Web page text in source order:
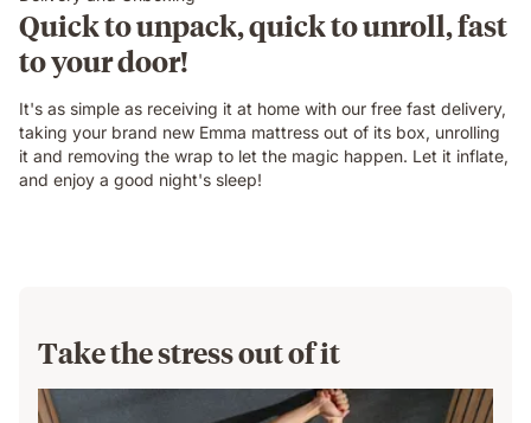
Quick to unpack, quick to unroll, fast
to your door!
It's as simple as receiving it at home with our free fast delivery,
taking your brand new Emma mattress out of its box, unrolling
it and removing the wrap to let the magic happen. Let it inflate,
and enjoy a good night's sleep!
Take the stress out of it